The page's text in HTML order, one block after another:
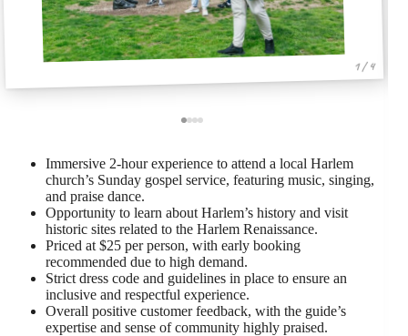
1 / 4
Immersive 2-hour experience to attend a local Harlem
church’s Sunday gospel service, featuring music, singing,
and praise dance.
Opportunity to learn about Harlem’s history and visit
historic sites related to the Harlem Renaissance.
Priced at $25 per person, with early booking
recommended due to high demand.
Strict dress code and guidelines in place to ensure an
inclusive and respectful experience.
Overall positive customer feedback, with the guide’s
expertise and sense of community highly praised.